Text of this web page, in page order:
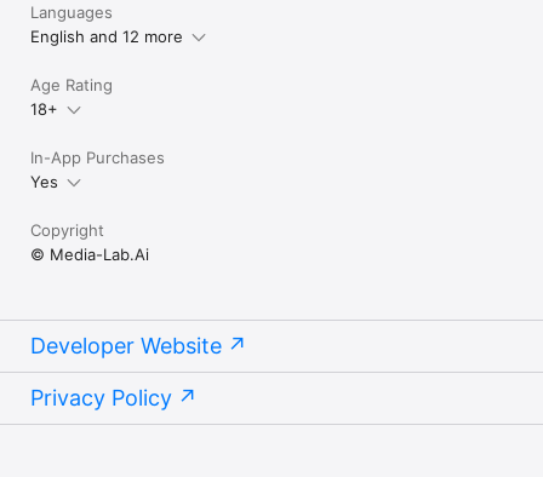
Languages
English and 12 more
Age Rating
18+
In-App Purchases
Yes
Copyright
© Media-Lab.Ai
Developer Website
Privacy Policy